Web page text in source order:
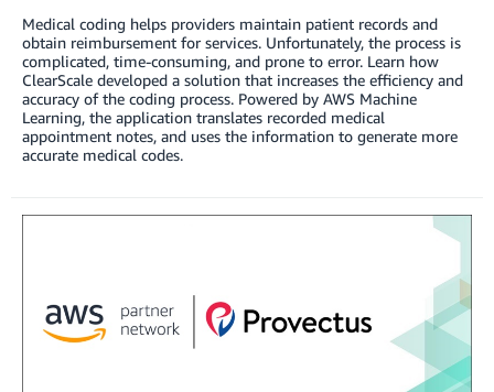
Medical coding helps providers maintain patient records and
obtain reimbursement for services. Unfortunately, the process is
complicated, time-consuming, and prone to error. Learn how
ClearScale developed a solution that increases the efficiency and
accuracy of the coding process. Powered by AWS Machine
Learning, the application translates recorded medical
appointment notes, and uses the information to generate more
accurate medical codes.